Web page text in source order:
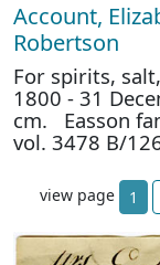
Account,
Robertson
For spirits,
1800 - 31
cm. Easson
vol. 3478 B/
view page 1